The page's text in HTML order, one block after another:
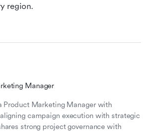
region.
Manager
Product Marketing Manager with
campaign execution with strategic
strong project governance with